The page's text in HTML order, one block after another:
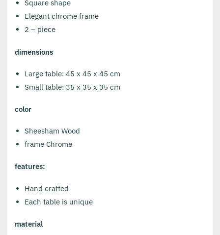
Square shape
Elegant chrome frame
2 – piece
dimensions
Large table: 45 x 45 x 45 cm
Small table: 35 x 35 x 35 cm
color
Sheesham Wood
frame Chrome
features:
Hand crafted
Each table is unique
material